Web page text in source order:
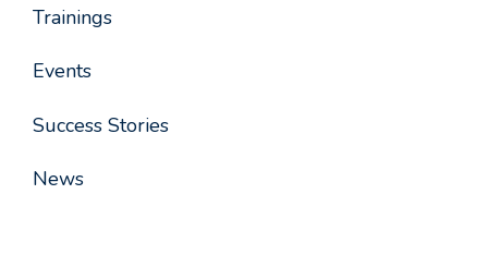
Trainings
Events
Success Stories
News